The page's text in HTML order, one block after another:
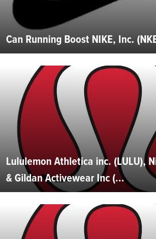
Can Running Boost NIKE, Inc.
Lululemon Athletica inc. (LULU),
& Gildan Activewear Inc (...